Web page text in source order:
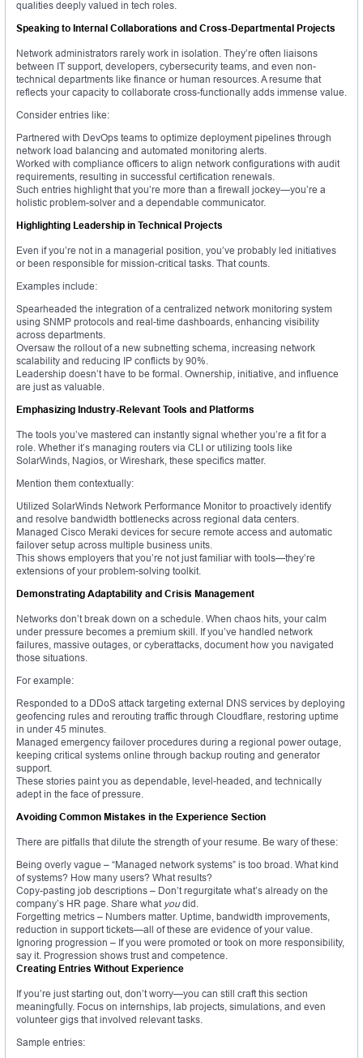
qualities deeply valued in tech roles.
Speaking to Internal Collaborations and Cross-Departmental Projects
Network administrators rarely work in isolation. They’re often liaisons
between IT support, developers, cybersecurity teams, and even non-
technical departments like finance or human resources. A resume that
reflects your capacity to collaborate cross-functionally adds immense value.
Consider entries like:
Partnered with DevOps teams to optimize deployment pipelines through
network load balancing and automated monitoring alerts.
Worked with compliance officers to align network configurations with audit
requirements, resulting in successful certification renewals.
Such entries highlight that you’re more than a firewall jockey—you’re a
holistic problem-solver and a dependable communicator.
Highlighting Leadership in Technical Projects
Even if you’re not in a managerial position, you’ve probably led initiatives
or been responsible for mission-critical tasks. That counts.
Examples include:
Spearheaded the integration of a centralized network monitoring system
using SNMP protocols and real-time dashboards, enhancing visibility
across departments.
Oversaw the rollout of a new subnetting schema, increasing network
scalability and reducing IP conflicts by 90%.
Leadership doesn’t have to be formal. Ownership, initiative, and influence
are just as valuable.
Emphasizing Industry-Relevant Tools and Platforms
The tools you’ve mastered can instantly signal whether you’re a fit for a
role. Whether it’s managing routers via CLI or utilizing tools like
SolarWinds, Nagios, or Wireshark, these specifics matter.
Mention them contextually:
Utilized SolarWinds Network Performance Monitor to proactively identify
and resolve bandwidth bottlenecks across regional data centers.
Managed Cisco Meraki devices for secure remote access and automatic
failover setup across multiple business units.
This shows employers that you’re not just familiar with tools—they’re
extensions of your problem-solving toolkit.
Demonstrating Adaptability and Crisis Management
Networks don’t break down on a schedule. When chaos hits, your calm
under pressure becomes a premium skill. If you’ve handled network
failures, massive outages, or cyberattacks, document how you navigated
those situations.
For example:
Responded to a DDoS attack targeting external DNS services by deploying
geofencing rules and rerouting traffic through Cloudflare, restoring uptime
in under 45 minutes.
Managed emergency failover procedures during a regional power outage,
keeping critical systems online through backup routing and generator
support.
These stories paint you as dependable, level-headed, and technically
adept in the face of pressure.
Avoiding Common Mistakes in the Experience Section
There are pitfalls that dilute the strength of your resume. Be wary of these:
Being overly vague – “Managed network systems” is too broad. What kind
of systems? How many users? What results?
Copy-pasting job descriptions – Don’t regurgitate what’s already on the
company’s HR page. Share what youdid.
Forgetting metrics – Numbers matter. Uptime, bandwidth improvements,
reduction in support tickets—all of these are evidence of your value.
Ignoring progression – If you were promoted or took on more responsibility,
say it. Progression shows trust and competence.
Creating Entries Without Experience
If you’re just starting out, don’t worry—you can still craft this section
meaningfully. Focus on internships, lab projects, simulations, and even
volunteer gigs that involved relevant tasks.
Sample entries: